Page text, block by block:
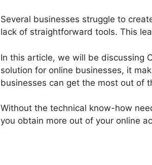
Several businesses struggle to
lack of straightforward tools. This
In this article, we will be discussing
solution for online businesses, it
businesses can get the most out of
Without the technical know-how
you obtain more out of your online